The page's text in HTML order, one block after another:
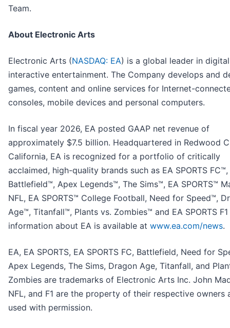
Team.
About Electronic Arts
Electronic Arts (NASDAQ: EA) is a global leader in digital
interactive entertainment. The Company develops and
games, content and online services for Internet-
consoles, mobile devices and personal computers.
In fiscal year 2026, EA posted GAAP net revenue of
approximately $7.5 billion. Headquartered in Redwood
California, EA is recognized for a portfolio of critically
acclaimed, high-quality brands such as EA SPORTS FC™,
Battlefield™, Apex Legends™, The Sims™, EA SPORTS™
NFL, EA SPORTS™ College Football, Need for Speed™,
Age™, Titanfall™, Plants vs. Zombies™ and EA SPORTS
information about EA is available at www.ea.com/news.
EA, EA SPORTS, EA SPORTS FC, Battlefield, Need for
Apex Legends, The Sims, Dragon Age, Titanfall, and
Zombies are trademarks of Electronic Arts Inc. John
NFL, and F1 are the property of their respective owners
used with permission.